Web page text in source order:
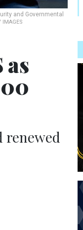
and Governmental
IMAGES
renewed